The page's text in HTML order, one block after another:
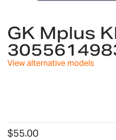
the
beginning
of
the
GK Mplus
View alternative models
$55.00